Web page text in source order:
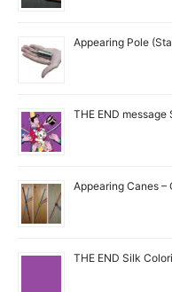
Appearing Pole
THE END message
Appearing Canes –
THE END Silk